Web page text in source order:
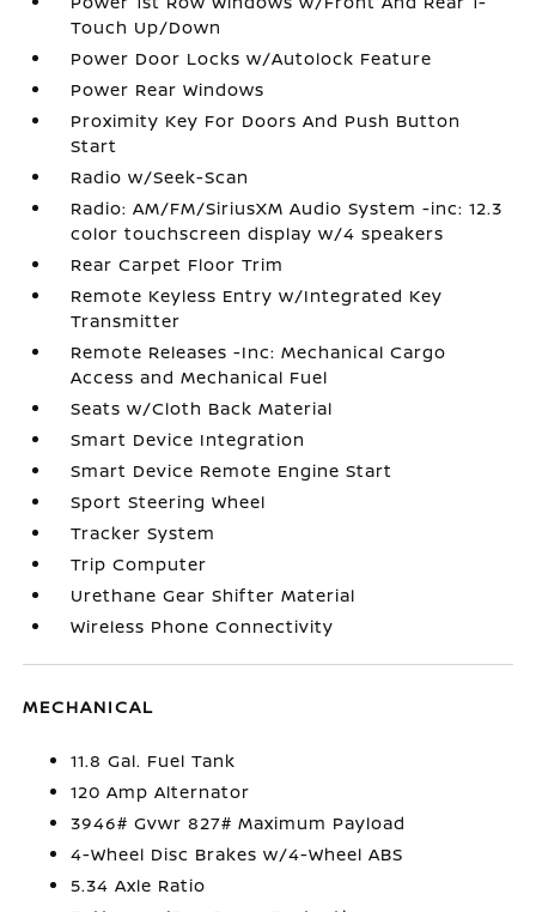
Touch Up/Down
Power Door Locks w/Autolock Feature
Power Rear Windows
Proximity Key For Doors And Push Button
Start
Radio w/Seek-Scan
Radio: AM/FM/SiriusXM Audio System -inc: 12.3
color touchscreen display w/4 speakers
Rear Carpet Floor Trim
Remote Keyless Entry w/Integrated Key
Transmitter
Remote Releases -Inc: Mechanical Cargo
Access and Mechanical Fuel
Seats w/Cloth Back Material
Smart Device Integration
Smart Device Remote Engine Start
Sport Steering Wheel
Tracker System
Trip Computer
Urethane Gear Shifter Material
Wireless Phone Connectivity
MECHANICAL
11.8 Gal. Fuel Tank
120 Amp Alternator
3946# Gvwr 827# Maximum Payload
4-Wheel Disc Brakes w/4-Wheel ABS
5.34 Axle Ratio